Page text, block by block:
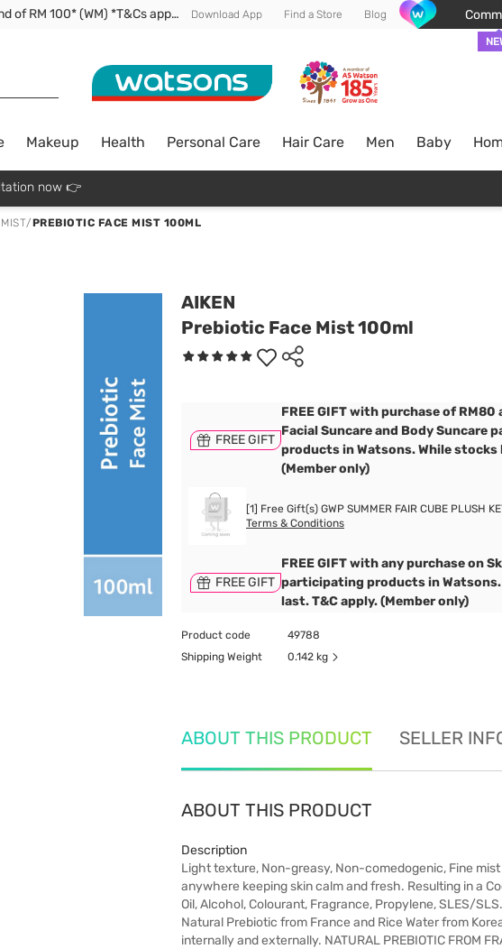
Enjoy FREE DELIVERY min spend of RM 100* (WM) *T&Cs apply Download App Find a Store Blog
Makeup Health Personal Care Hair Care Men Baby
now 👉
/PREBIOTIC FACE MIST 100ML
AIKEN
Prebiotic Face Mist 100ml
FREE GIFT
FREE GIFT with purchase of RM80
Facial Suncare and Body Suncare
products in Watsons. While stocks
(Member only)
[1] Free Gift(s) GWP SUMMER FAIR CUBE PLUSH
Terms & Conditions
FREE GIFT
FREE GIFT with any purchase on
participating products in
last. T&C apply. (Member only)
Product code
49788
Shipping Weight
0.142 kg
ABOUT THIS PRODUCT SELLER
ABOUT THIS PRODUCT
Description
Light texture, Non-greasy, Non-comedogenic, Fine
anywhere keeping skin calm and fresh. Resulting in a
Oil, Alcohol, Colourant, Fragrance, Propylene, SLES/
Natural Prebiotic from France and Rice Water from
internally and externally. NATURAL PREBIOTIC